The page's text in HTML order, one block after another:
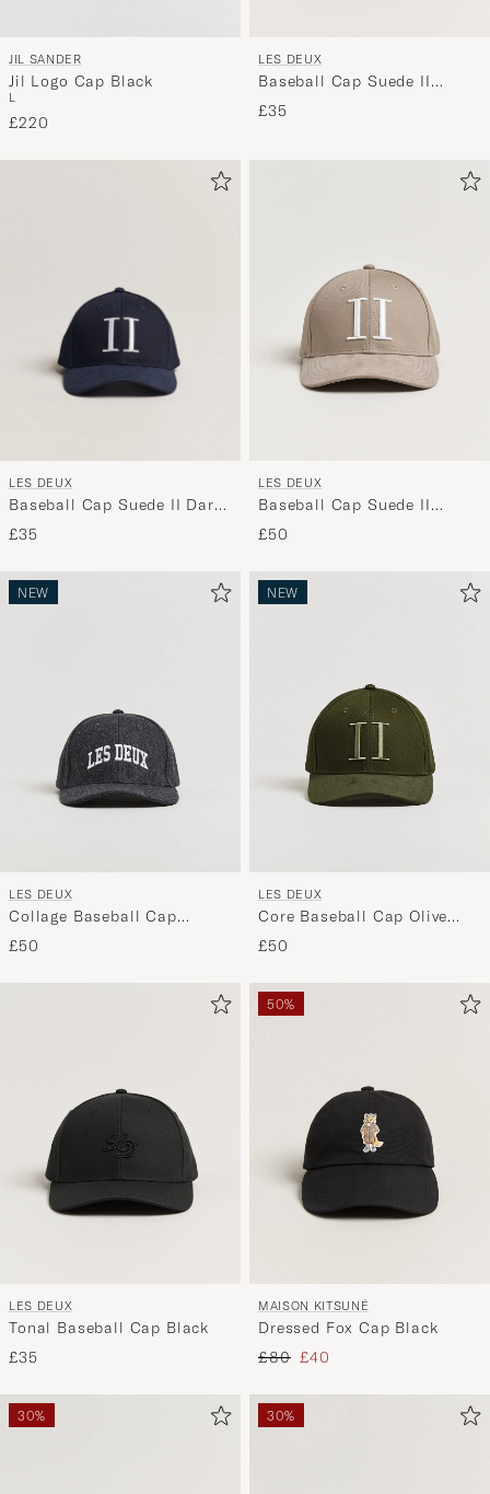
JIL SANDER
Jil Logo Cap Black
L
£220
LES DEUX
Baseball Cap Suede II
Black/White
£35
LES DEUX
Baseball Cap Suede II Dark
Navy
£35
LES DEUX
Baseball Cap Suede II
Desert Taupe Beige
£50
NEW
LES DEUX
Collage Baseball Cap
Asphalt
£50
NEW
LES DEUX
Core Baseball Cap Olive
Night
£50
LES DEUX
Tonal Baseball Cap Black
£35
50%
MAISON KITSUNÉ
Dressed Fox Cap Black
Regular price
£80 Reduced price
£40
30% 30%